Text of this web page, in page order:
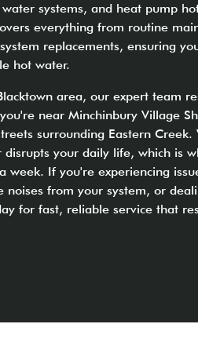
systems, and heat pump
everything from routine
replacements, ensuring
hot water.
area, our expert team
near Minchinbury Village
surrounding Eastern Creek.
your daily life, which is
week. If you're experiencing
from your system, or
for fast, reliable service that